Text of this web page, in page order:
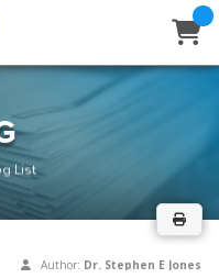
List
Author: Dr. Stephen E Jones